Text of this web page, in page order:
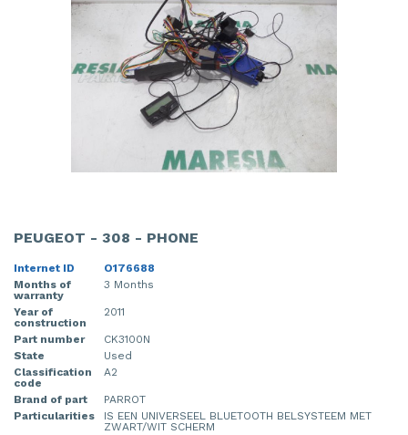
PEUGEOT - 308 - PHONE
Internet ID
O176688
Months of
warranty
3 Months
Year of
construction
2011
Part number
CK3100N
State
Used
Classification
code
A2
Brand of part
PARROT
Particularities
IS EEN UNIVERSEEL BLUETOOTH BELSYSTEEM MET
ZWART/WIT SCHERM